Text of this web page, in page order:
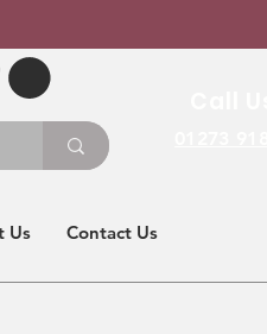
Us Contact Us